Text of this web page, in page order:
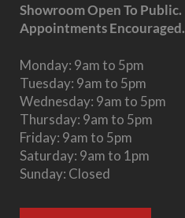
Showroom Open To Public.
Appointments Encouraged.
Monday: 9am to 5pm
Tuesday: 9am to 5pm
Wednesday: 9am to 5pm
Thursday: 9am to 5pm
Friday: 9am to 5pm
Saturday: 9am to 1pm
Sunday: Closed